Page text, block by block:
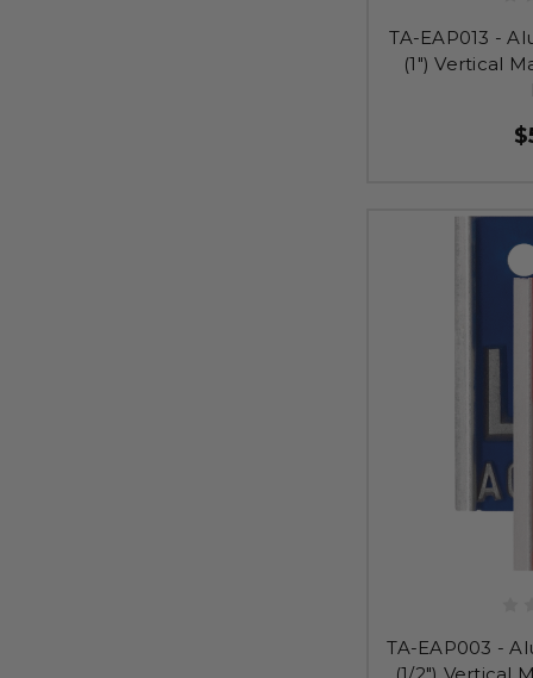
TA-EAP013 -
(1") Vertical
TA-EAP003 -
(1/2") Vertical